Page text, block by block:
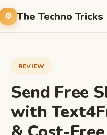
The Techno Tricks
REVIEW
Send Free
with